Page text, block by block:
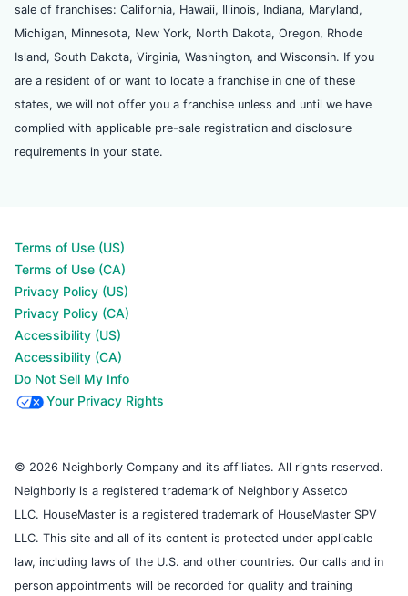
sale of franchises: California, Hawaii, Illinois, Indiana, Maryland,
Michigan, Minnesota, New York, North Dakota, Oregon, Rhode
Island, South Dakota, Virginia, Washington, and Wisconsin. If you
are a resident of or want to locate a franchise in one of these
states, we will not offer you a franchise unless and until we have
complied with applicable pre-sale registration and disclosure
requirements in your state.
Terms of Use (US)
Terms of Use (CA)
Privacy Policy (US)
Privacy Policy (CA)
Accessibility (US)
Accessibility (CA)
Do Not Sell My Info
Your Privacy Rights
© 2026 Neighborly Company and its affiliates. All rights reserved.
Neighborly is a registered trademark of Neighborly Assetco
LLC. HouseMaster is a registered trademark of HouseMaster SPV
LLC. This site and all of its content is protected under applicable
law, including laws of the U.S. and other countries. Our calls and in
person appointments will be recorded for quality and training